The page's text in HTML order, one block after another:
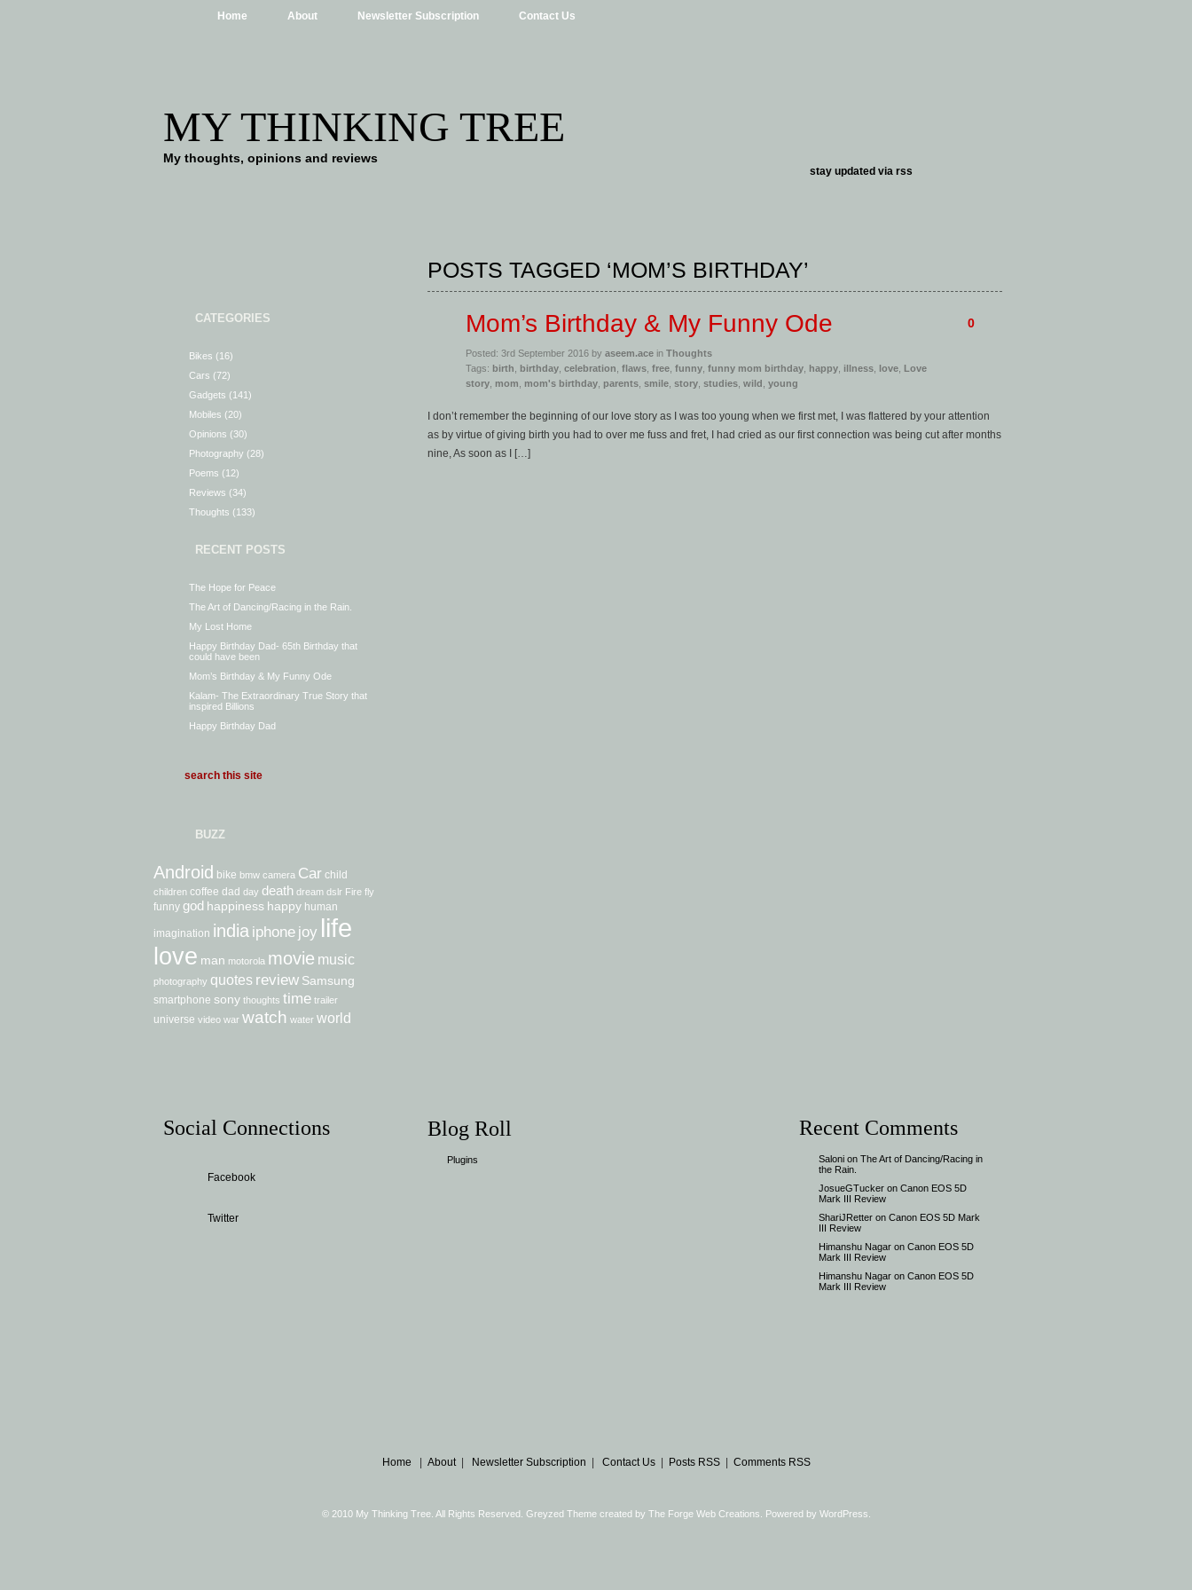
Home About Newsletter Subscription Contact Us
MY THINKING TREE
My thoughts, opinions and reviews
stay updated via rss
CATEGORIES
Bikes (16)
Cars (72)
Gadgets (141)
Mobiles (20)
Opinions (30)
Photography (28)
Poems (12)
Reviews (34)
Thoughts (133)
RECENT POSTS
The Hope for Peace
The Art of Dancing/Racing in the Rain.
My Lost Home
Happy Birthday Dad- 65th Birthday that
could have been
Mom’s Birthday & My Funny Ode
Kalam- The Extraordinary True Story that
inspired Billions
Happy Birthday Dad
BUZZ
Android bike bmw camera Car child
children coffee dad day death dream dslr Fire fly
funny god happiness happy human
imagination india iphone joy life
love man motorola movie music
photography quotes review Samsung
smartphone sony thoughts time trailer
universe video war watch water world
POSTS TAGGED ‘MOM’S BIRTHDAY’
Mom’s Birthday & My Funny Ode
Posted: 3rd September 2016 by aseem.ace in Thoughts
Tags: birth birthday celebration flaws free funny funny mom birthday happy illness love Love
story mom mom's birthday parents smile story studies wild young
0
I don’t remember the beginning of our love story as I was too young when we first met, I was flattered by your attention
as by virtue of giving birth you had to over me fuss and fret, I had cried as our first connection was being cut after months
nine, As soon as I […]
Social Connections
Facebook
Twitter
Blog Roll
Plugins
Recent Comments
Saloni on The Art of Dancing/Racing in
the Rain.
JosueGTucker on Canon EOS 5D
Mark III Review
ShariJRetter on Canon EOS 5D Mark
III Review
Himanshu Nagar on Canon EOS 5D
Mark III Review
Himanshu Nagar on Canon EOS 5D
Mark III Review
Home About| Newsletter Subscription Contact Us| Posts RSS| Comments RSS
© 2010 My Thinking Tree. All Rights Reserved. Greyzed Theme created by The Forge Web Creations . Powered by WordPress